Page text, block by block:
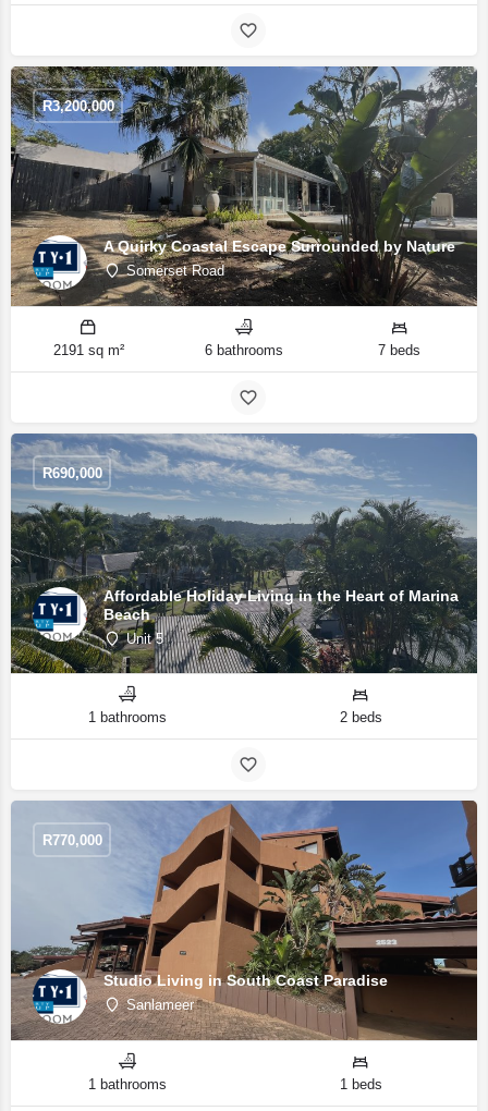
A Quirky Coastal Escape Surrounded by Nature
Somerset Road
R3,200,000
2191 sq m² 6 bathrooms 7 beds
Affordable Holiday Living in the Heart of Marina
Beach
Unit 5
R690,000
1 bathrooms 2 beds
Studio Living in South Coast Paradise
Sanlameer
R770,000
1 bathrooms 1 beds